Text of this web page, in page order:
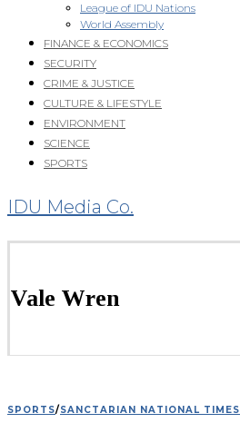
League of IDU Nations
World Assembly
FINANCE & ECONOMICS
SECURITY
CRIME & JUSTICE
CULTURE & LIFESTYLE
ENVIRONMENT
SCIENCE
SPORTS
IDU Media Co.
Vale Wren
SPORTS/SANCTARIAN NATIONAL TIMES